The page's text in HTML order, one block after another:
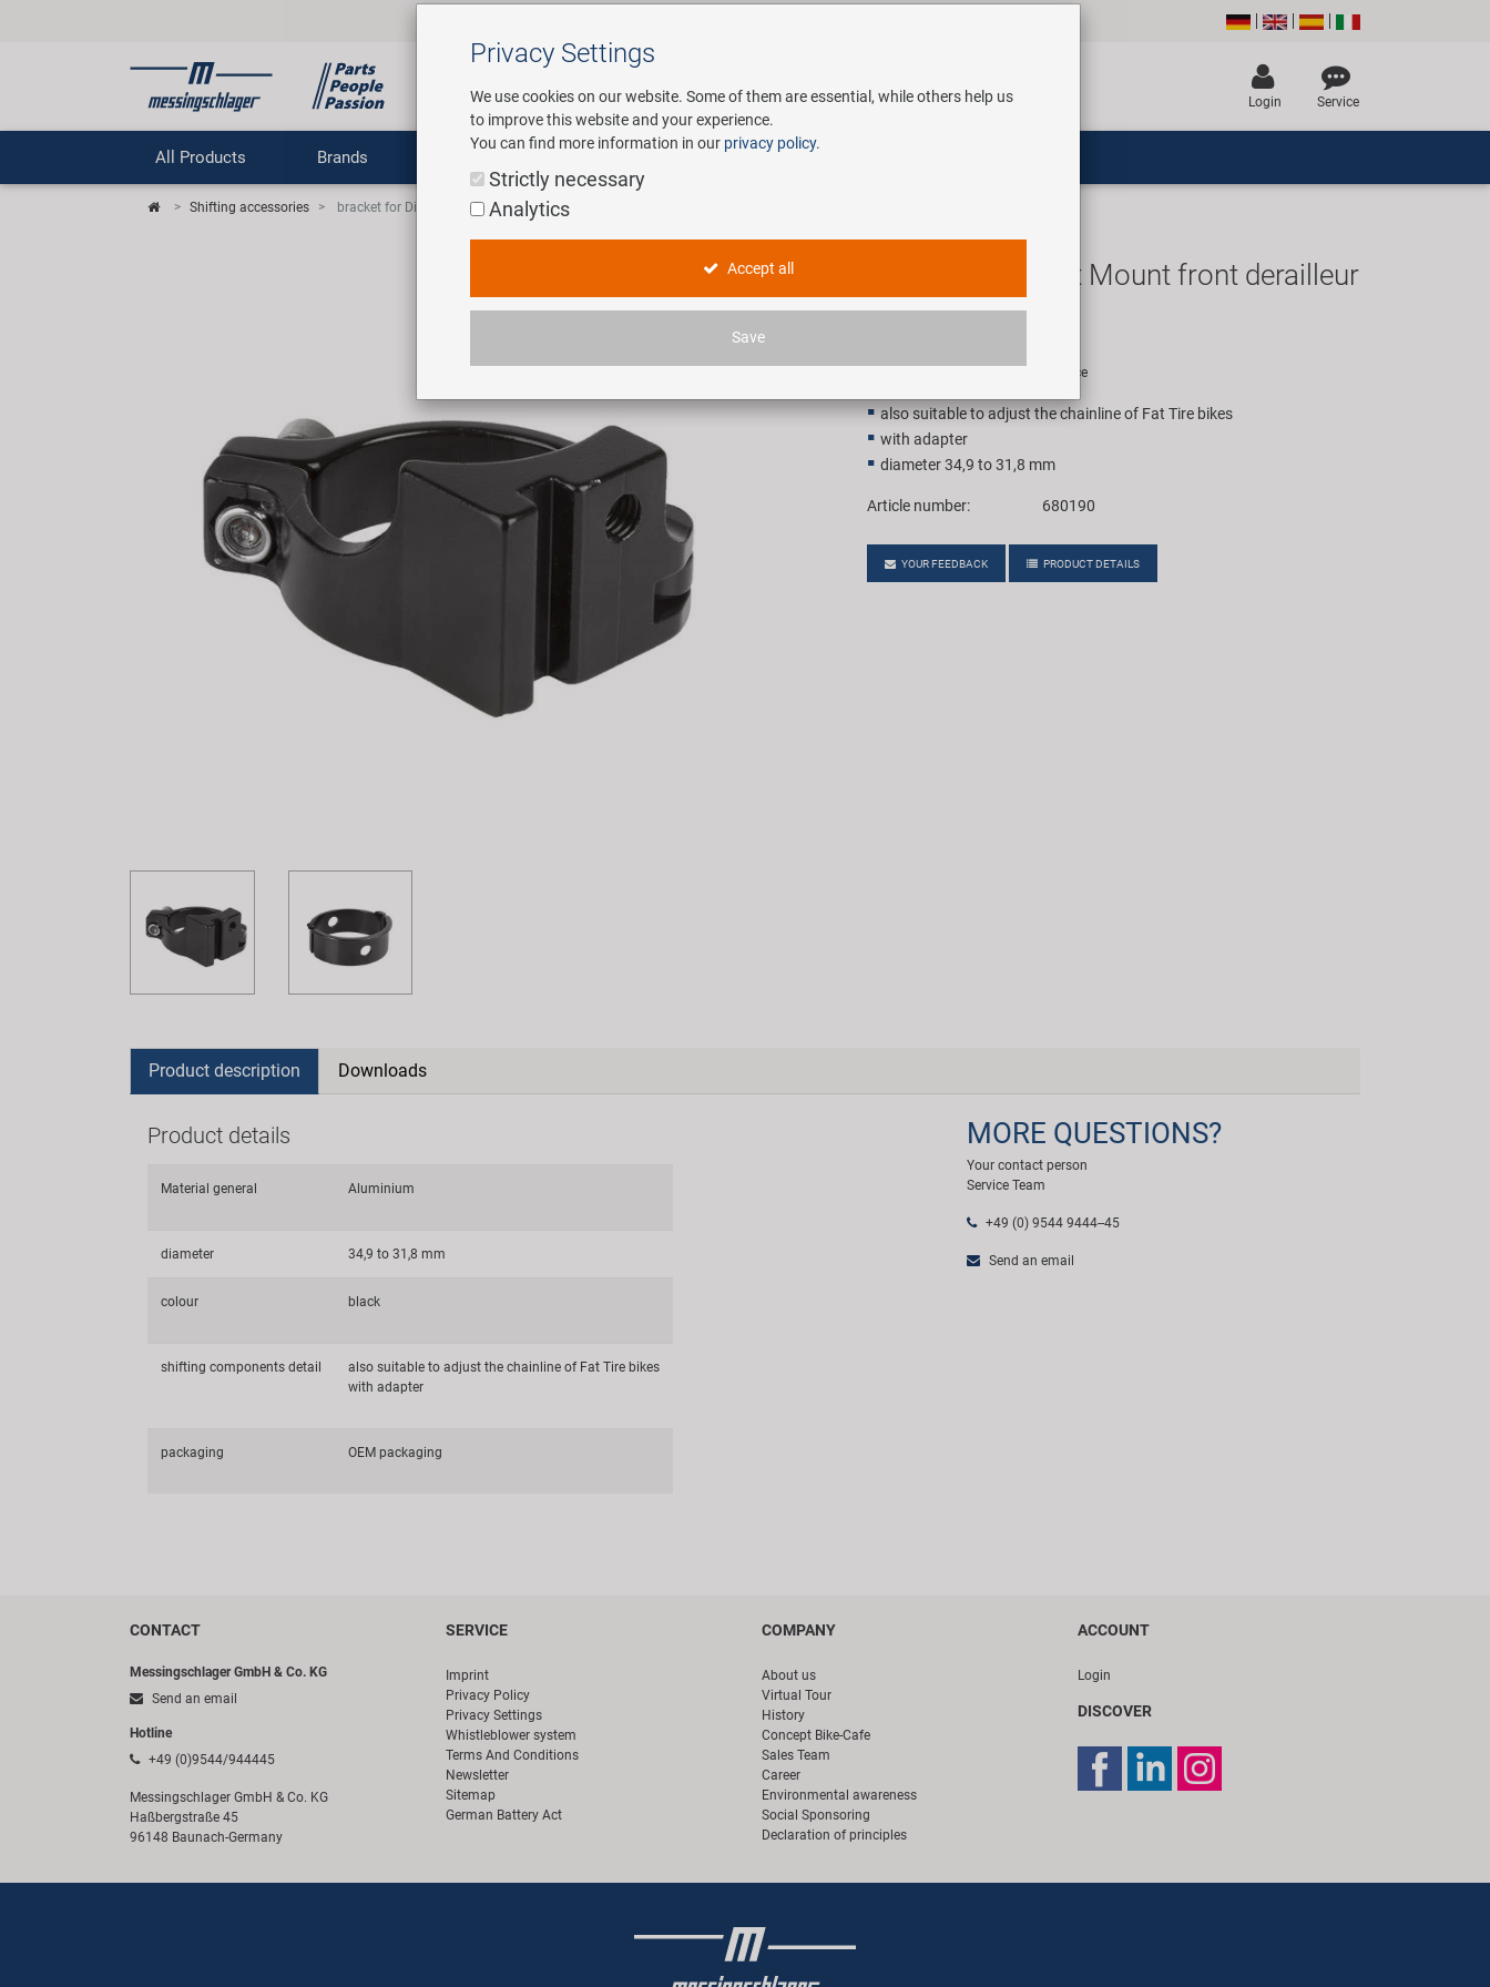
Login Service
All Products Brands Service
Shifting accessories bracket for Direct Mount front derailleur
bracket for Direct Mount front derailleur
Recommended retail price for 1 piece
also suitable to adjust the chainline of Fat Tire bikes
with adapter
diameter 34,9 to 31,8 mm
Article number: 680190
YOUR FEEDBACK PRODUCT DETAILS
Product description Downloads
Product details
Material general Aluminium
diameter 34,9 to 31,8 mm
colour black
shifting components detail
also suitable to adjust the chainline of Fat Tire bikes
with adapter
packaging OEM packaging
MORE QUESTIONS?
Your contact person
Service Team
+49 (0) 9544 9444--45
Send an email
CONTACT
Messingschlager GmbH & Co. KG
Send an email
Hotline
+49 (0)9544/944445
Messingschlager GmbH & Co. KG
Haßbergstraße 45
96148 Baunach-Germany
SERVICE
Imprint
Privacy Policy
Privacy Settings
Whistleblower system
Terms And Conditions
Newsletter
Sitemap
German Battery Act
COMPANY
About us
Virtual Tour
History
Concept Bike-Cafe
Sales Team
Career
Environmental awareness
Social Sponsoring
Declaration of principles
ACCOUNT
Login
DISCOVER
Privacy Settings
We use cookies on our website. Some of them are essential, while others help us
to improve this website and your experience.
You can find more information in our privacy policy.
Strictly necessary
Analytics
Accept all
Save